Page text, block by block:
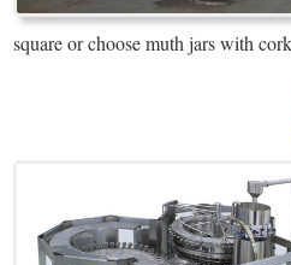
square or choose muth jars with